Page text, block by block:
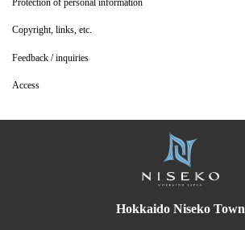
Protection of personal information
Copyright, links, etc.
Feedback / inquiries
Access
Hokkaido Niseko Town